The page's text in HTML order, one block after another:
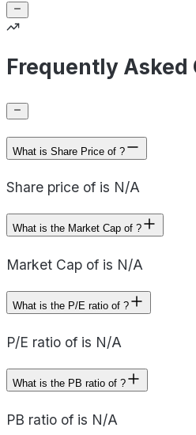
Frequently Asked
What is Share Price of ?
Share price of is N/A
What is the Market Cap of ?
Market Cap of is N/A
What is the P/E ratio of ?
P/E ratio of is N/A
What is the PB ratio of ?
PB ratio of is N/A